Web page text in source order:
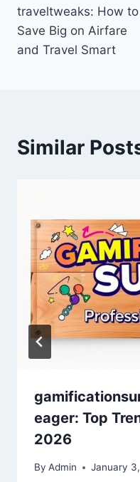
traveltweaks: How to
Save Big on Airfare
and Travel Smart
Similar
eager: Top
2026
By Admin January